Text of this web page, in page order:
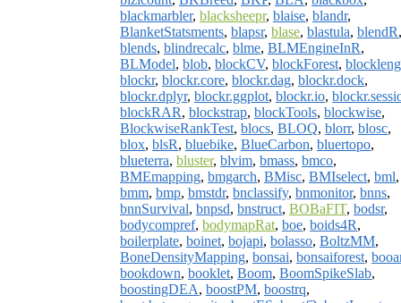
blackmarbler, blacksheepr, blaise, blandr,
BlanketStatsments, blapsr, blase, blastula, blendR,
blends, blindrecalc, blme, BLMEngineInR,
BLModel, blob, blockCV, blockForest,
blockr, blockr.core, blockr.dag, blockr.dock,
blockr.dplyr, blockr.ggplot, blockr.io,
blockRAR, blockstrap, blockTools, blockwise,
BlockwiseRankTest, blocs, BLOQ, blorr, blosc,
blox, blsR, bluebike, BlueCarbon, bluertopo,
blueterra, bluster, blvim, bmass, bmco,
BMEmapping, bmgarch, BMisc, BMIselect, bml,
bmm, bmp, bmstdr, bnclassify, bnmonitor, bnns,
bnnSurvival, bnpsd, bnstruct, BOBaFIT, bodsr,
bodycompref, bodymapRat, boe, boids4R,
boilerplate, boinet, bojapi, bolasso, BoltzMM,
BoneDensityMapping, bonsai, bonsaiforest,
bookdown, booklet, Boom, BoomSpikeSlab,
boostingDEA, boostPM, boostrq,